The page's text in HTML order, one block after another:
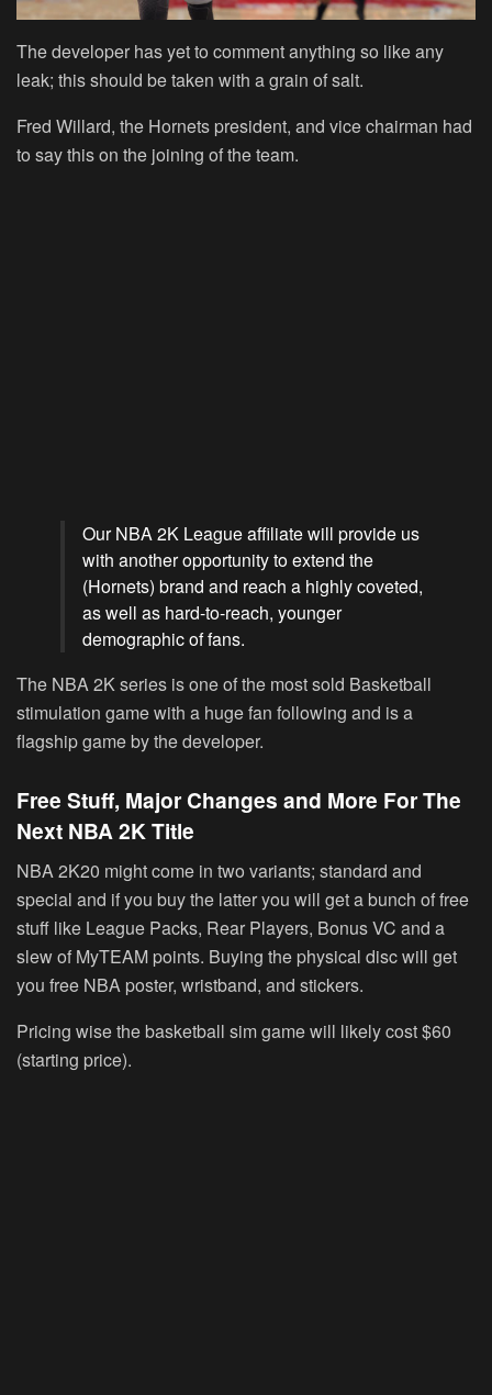
The developer has yet to comment anything so like any
leak; this should be taken with a grain of salt.
Fred Willard, the Hornets president, and vice chairman had
to say this on the joining of the team.
Our NBA 2K League affiliate will provide us
with another opportunity to extend the
(Hornets) brand and reach a highly coveted,
as well as hard-to-reach, younger
demographic of fans.
The NBA 2K series is one of the most sold Basketball
stimulation game with a huge fan following and is a
flagship game by the developer.
Free Stuff, Major Changes and More For The
Next NBA 2K Title
NBA 2K20 might come in two variants; standard and
special and if you buy the latter you will get a bunch of free
stuff like League Packs, Rear Players, Bonus VC and a
slew of MyTEAM points. Buying the physical disc will get
you free NBA poster, wristband, and stickers.
Pricing wise the basketball sim game will likely cost $60
(starting price).